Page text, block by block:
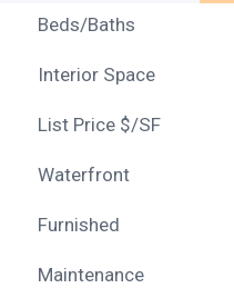
Beds/Baths
Interior Space
List Price $/SF
Waterfront
Furnished
Maintenance